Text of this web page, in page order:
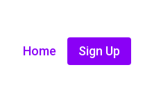
Home Sign Up